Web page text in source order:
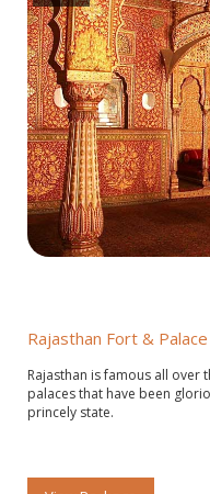
Rajasthan Fort &
Rajasthan is famous all
palaces that have been
princely state.